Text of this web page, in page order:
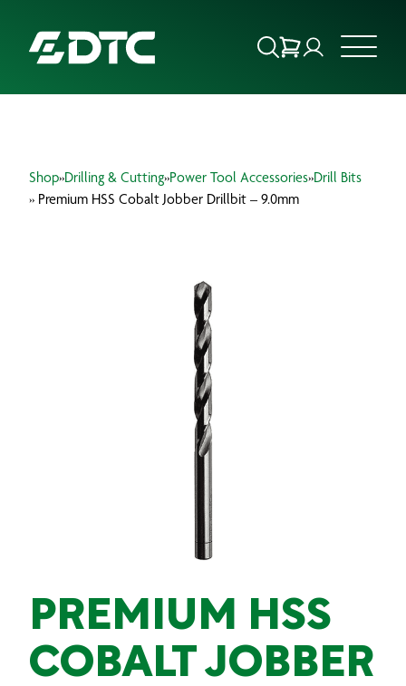
FOCUS SECTORS
INSIGHTS & RESOURCES
Shop»Drilling & Cutting»Power Tool Accessories»Drill Bits
» Premium HSS Cobalt Jobber Drillbit – 9.0mm
PREMIUM HSS
COBALT JOBBER